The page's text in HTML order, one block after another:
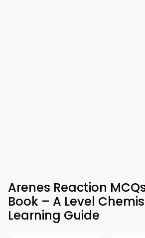
Arenes Reaction
Book – A Level
Learning Guide